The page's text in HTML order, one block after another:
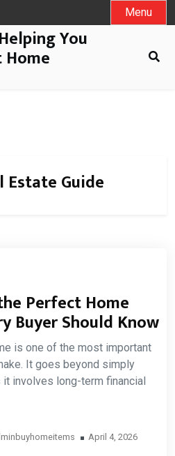
Menu
You
Estate Guide
Perfect Home
Buyer Should Know
is one of the most important
It goes beyond simply
involves long-term financial
April 4, 2026